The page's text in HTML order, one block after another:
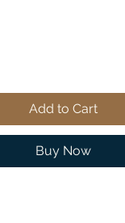
Add to Cart
Buy Now